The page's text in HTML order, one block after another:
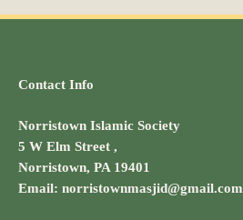
Contact Info
Norristown Islamic Society
5 W Elm Street ,
Norristown, PA 19401
Email: norristownmasjid@gmail.com